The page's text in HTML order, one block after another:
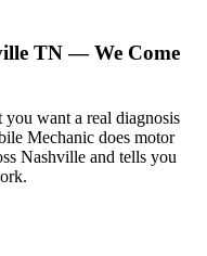
TN — We Come
want a real diagnosis
Mechanic does motor
Nashville and tells you